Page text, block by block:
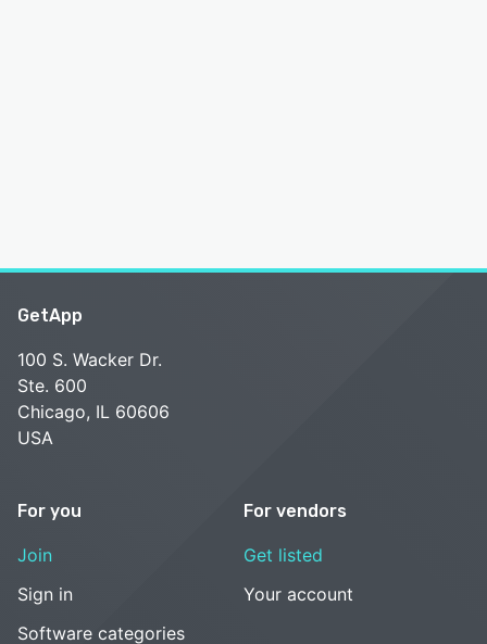
GetApp
100 S. Wacker Dr.
Ste. 600
Chicago, IL 60606
USA
For you
Join
Sign in
Software categories
For vendors
Get listed
Your account